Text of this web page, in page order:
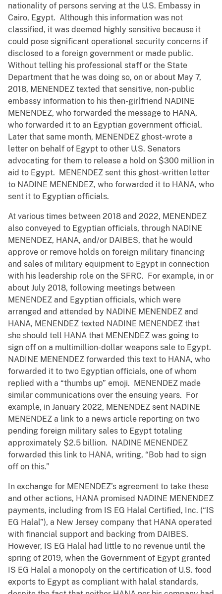
nationality of persons serving at the U.S. Embassy in
Cairo, Egypt. Although this information was not
classified, it was deemed highly sensitive because it
could pose significant operational security concerns if
disclosed to a foreign government or made public.
Without telling his professional staff or the State
Department that he was doing so, on or about May 7,
2018, MENENDEZ texted that sensitive, non-public
embassy information to his then-girlfriend NADINE
MENENDEZ, who forwarded the message to HANA,
who forwarded it to an Egyptian government official.
Later that same month, MENENDEZ ghost-wrote a
letter on behalf of Egypt to other U.S. Senators
advocating for them to release a hold on $300 million in
aid to Egypt. MENENDEZ sent this ghost-written letter
to NADINE MENENDEZ, who forwarded it to HANA, who
sent it to Egyptian officials.
At various times between 2018 and 2022, MENENDEZ
also conveyed to Egyptian officials, through NADINE
MENENDEZ, HANA, and/or DAIBES, that he would
approve or remove holds on foreign military financing
and sales of military equipment to Egypt in connection
with his leadership role on the SFRC. For example, in or
about July 2018, following meetings between
MENENDEZ and Egyptian officials, which were
arranged and attended by NADINE MENENDEZ and
HANA, MENENDEZ texted NADINE MENENDEZ that
she should tell HANA that MENENDEZ was going to
sign off on a multimillion-dollar weapons sale to Egypt.
NADINE MENENDEZ forwarded this text to HANA, who
forwarded it to two Egyptian officials, one of whom
replied with a “thumbs up” emoji. MENENDEZ made
similar communications over the ensuing years. For
example, in January 2022, MENENDEZ sent NADINE
MENENDEZ a link to a news article reporting on two
pending foreign military sales to Egypt totaling
approximately $2.5 billion. NADINE MENENDEZ
forwarded this link to HANA, writing, “Bob had to sign
off on this.”
In exchange for MENENDEZ’s agreement to take these
and other actions, HANA promised NADINE MENENDEZ
payments, including from IS EG Halal Certified, Inc. (“IS
EG Halal”), a New Jersey company that HANA operated
with financial support and backing from DAIBES.
However, IS EG Halal had little to no revenue until the
spring of 2019, when the Government of Egypt granted
IS EG Halal a monopoly on the certification of U.S. food
exports to Egypt as compliant with halal standards,